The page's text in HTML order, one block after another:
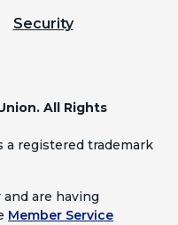
Security
All Rights
a registered trademark
are having
Member Service